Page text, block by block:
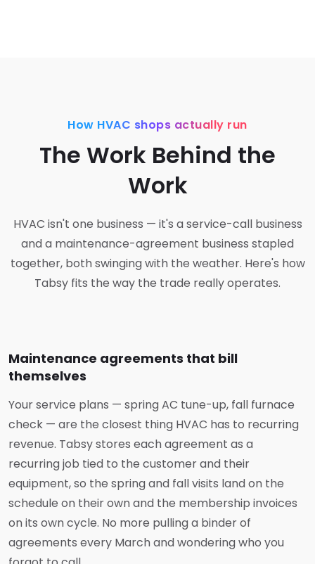
How HVAC shops actually run
The Work Behind the
Work
HVAC isn't one business — it's a service-call business
and a maintenance-agreement business stapled
together, both swinging with the weather. Here's how
Tabsy fits the way the trade really operates.
Maintenance agreements that bill
themselves
Your service plans — spring AC tune-up, fall furnace
check — are the closest thing HVAC has to recurring
revenue. Tabsy stores each agreement as a
recurring job tied to the customer and their
equipment, so the spring and fall visits land on the
schedule on their own and the membership invoices
on its own cycle. No more pulling a binder of
agreements every March and wondering who you